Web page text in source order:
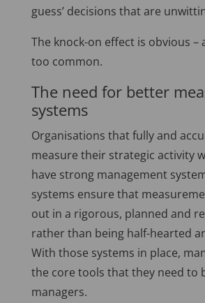
guess’ decisions that are
The knock-on effect is obvious –
too common.
The need for better
systems
Organisations that fully and
measure their strategic activity
have strong management
systems ensure that
out in a rigorous, planned and
rather than being half-hearted
With those systems in place,
the core tools that they need to
managers.